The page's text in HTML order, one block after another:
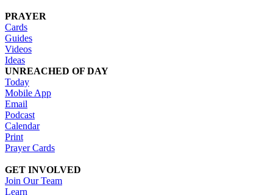
PRAYER
Cards
Guides
Videos
Ideas
UNREACHED OF DAY
Today
Mobile App
Email
Podcast
Calendar
Print
Prayer Cards
GET INVOLVED
Join Our Team
Learn